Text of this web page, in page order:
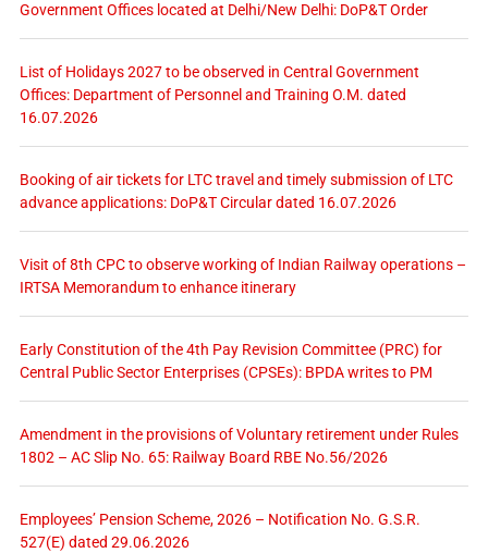
Government Offices located at Delhi/New Delhi: DoP&T Order
List of Holidays 2027 to be observed in Central Government
Offices: Department of Personnel and Training O.M. dated
16.07.2026
Booking of air tickets for LTC travel and timely submission of LTC
advance applications: DoP&T Circular dated 16.07.2026
Visit of 8th CPC to observe working of Indian Railway operations –
IRTSA Memorandum to enhance itinerary
Early Constitution of the 4th Pay Revision Committee (PRC) for
Central Public Sector Enterprises (CPSEs): BPDA writes to PM
Amendment in the provisions of Voluntary retirement under Rules
1802 – AC Slip No. 65: Railway Board RBE No.56/2026
Employees’ Pension Scheme, 2026 – Notification No. G.S.R.
527(E) dated 29.06.2026